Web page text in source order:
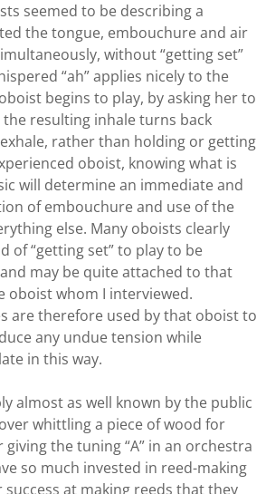
seemed to be describing a
the tongue, embouchure and air
without “getting set”
“ah” applies nicely to the
begins to play, by asking her to
resulting inhale turns back
rather than holding or getting
oboist, knowing what is
will determine an immediate and
of embouchure and use of the
else. Many oboists clearly
of “getting set” to play to be
may be quite attached to that
oboist whom I interviewed.
are therefore used by that oboist to
any undue tension while
in this way.
almost as well known by the public
whittling a piece of wood for
the tuning “A” in an orchestra
so much invested in reed-making
at making reeds that they